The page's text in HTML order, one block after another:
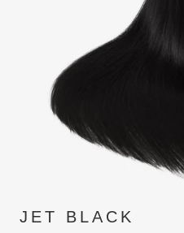
JET BLACK